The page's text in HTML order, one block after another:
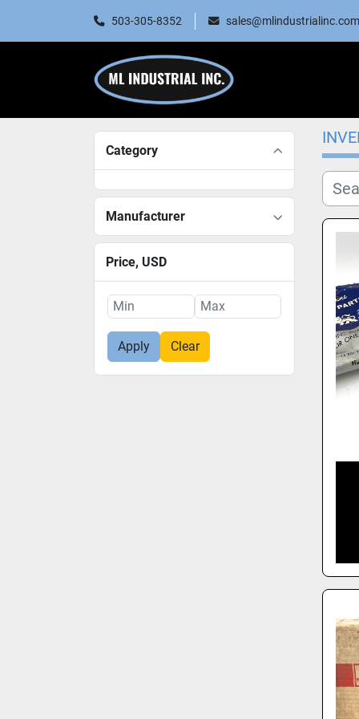
503-305-8352 sales@mlindustrialinc.com
Category
Manufacturer
Price, USD
Apply Clear